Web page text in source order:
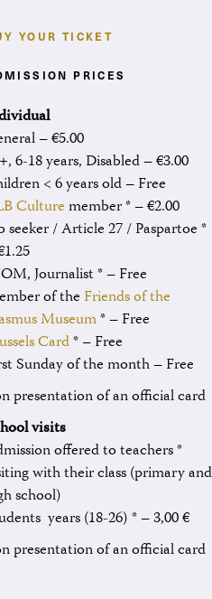
YOUR TICKET
PRICES
– €5.00
6-18 years, Disabled – €3.00
< 6 years old – Free
Culturemember * – €2.00
seeker / Article 27 / Paspartoe *
Journalist * – Free
of the Friends of the
Museum* – Free
Card* – Free
Sunday of the month – Free
presentation of an official card
visits
offered to teachers *
with their class (primary and
school)
years (18-26) * – 3,00 €
presentation of an official card